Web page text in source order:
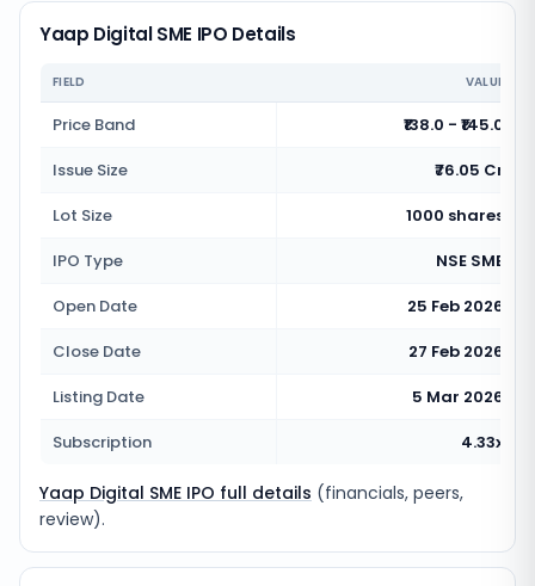
Yaap Digital SME IPO Details
FIELD VALUE
Price Band
₹138.0 - ₹145.0
Issue Size
₹76.05 Cr
Lot Size
1000 shares
IPO Type
NSE SME
Open Date
25 Feb 2026
Close Date
27 Feb 2026
Listing Date
5 Mar 2026
Subscription
4.33x
Yaap Digital SME IPO full details (financials, peers,
review).